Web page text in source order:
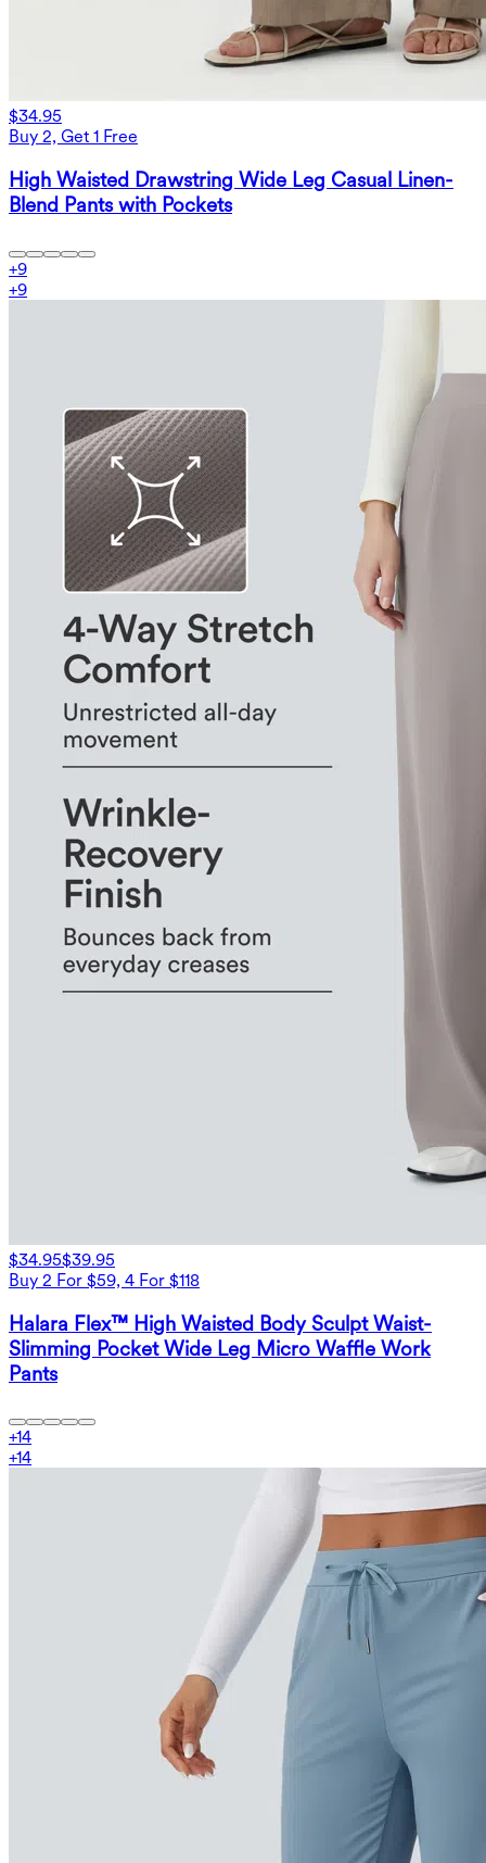
$34.95
Buy 2, Get 1 Free
High Waisted Drawstring Wide Leg Casual Linen-
Blend Pants with Pockets
+9
+9
$34.95$39.95
Buy 2 For $59, 4 For $118
Halara Flex™ High Waisted Body Sculpt Waist-
Slimming Pocket Wide Leg Micro Waffle Work
Pants
+14
+14